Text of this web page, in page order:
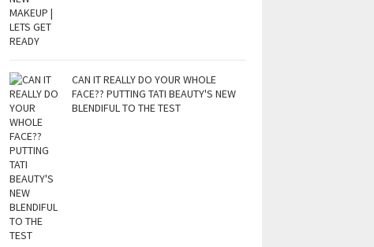
CAN IT REALLY DO YOUR WHOLE
FACE?? PUTTING TATI BEAUTY'S NEW
BLENDIFUL TO THE TEST